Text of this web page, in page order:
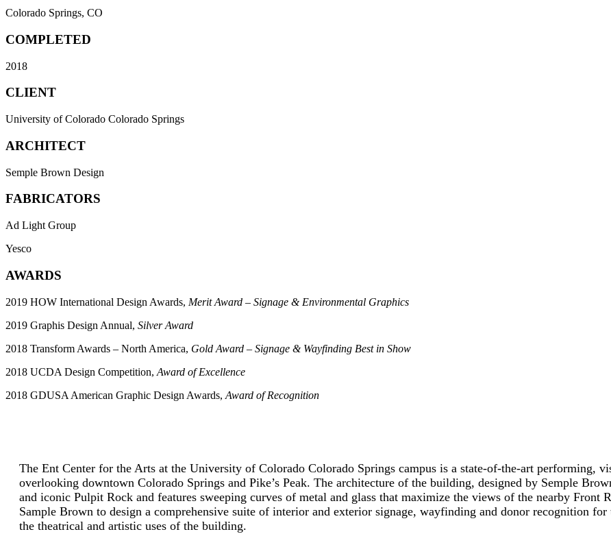
Colorado Springs, CO
COMPLETED
2018
CLIENT
University of Colorado Colorado Springs
ARCHITECT
Semple Brown Design
FABRICATORS
Ad Light Group
Yesco
AWARDS
2019 HOW International Design Awards, Merit Award – Signage & Environmental Graphics
2019 Graphis Design Annual, Silver Award
2018 Transform Awards – North America, Gold Award – Signage & Wayfinding Best in Show
2018 UCDA Design Competition, Award of Excellence
2018 GDUSA American Graphic Design Awards, Award of Recognition
The Ent Center for the Arts at the University of Colorado Colorado Springs campus is a state-of-the-art performing,
overlooking downtown Colorado Springs and Pike’s Peak. The architecture of the building, designed by Semple
and iconic Pulpit Rock and features sweeping curves of metal and glass that maximize the views of the nearby Front
Sample Brown to design a comprehensive suite of interior and exterior signage, wayfinding and donor recognition for
the theatrical and artistic uses of the building.